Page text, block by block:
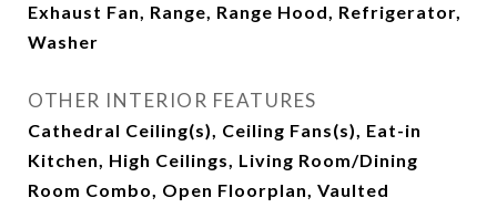
Exhaust Fan, Range, Range Hood, Refrigerator,
Washer
OTHER INTERIOR FEATURES
Cathedral Ceiling(s), Ceiling Fans(s), Eat-in
Kitchen, High Ceilings, Living Room/Dining
Room Combo, Open Floorplan, Vaulted